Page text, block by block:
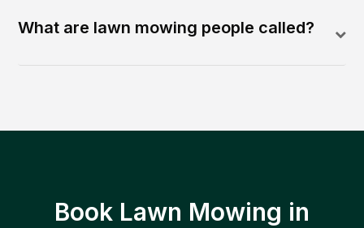
What are lawn mowing people called?
Book Lawn Mowing in